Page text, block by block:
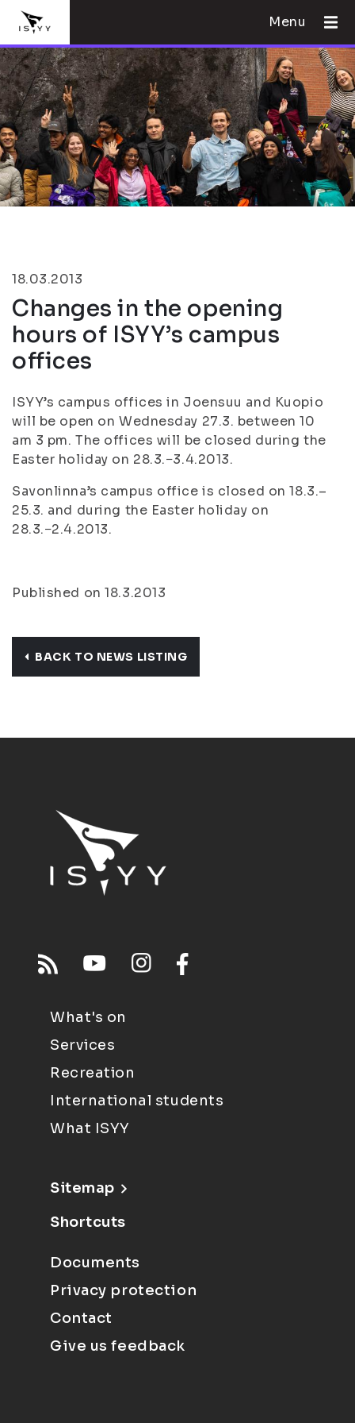
Menu
18.03.2013
Changes in the opening
hours of ISYY’s campus
offices
ISYY’s campus offices in Joensuu and Kuopio
will be open on Wednesday 27.3. between 10
am 3 pm. The offices will be closed during the
Easter holiday on 28.3.−3.4.2013.
Savonlinna’s campus office is closed on 18.3.–
25.3. and during the Easter holiday on
28.3.−2.4.2013.
Published on 18.3.2013
BACK TO NEWS LISTING
What's on
Services
Recreation
International students
What ISYY
Sitemap
Shortcuts
Documents
Privacy protection
Contact
Give us feedback